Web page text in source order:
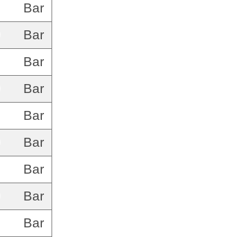
Bar
Bar
Bar
Bar
Bar
Bar
Bar
Bar
Bar